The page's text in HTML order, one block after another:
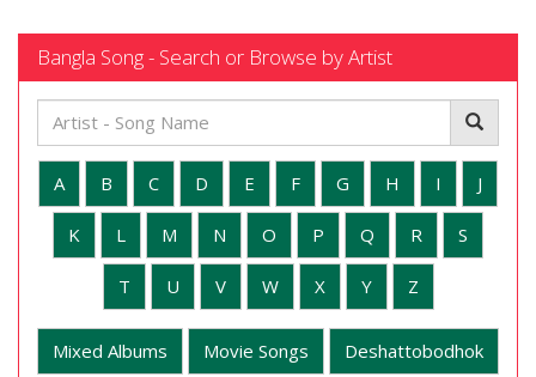
Bangla Song - Search or Browse by Artist
A B C D E F G H I J
K L M N O P Q R S
T U V W X Y Z
Mixed Albums Movie Songs Deshattobodhok